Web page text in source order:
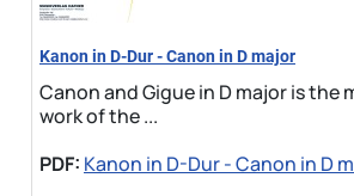
Kanon in D-Dur - Canon in D major
Canon and Gigue in D major is the
work of the ...
PDF: Kanon in D-Dur - Canon in D